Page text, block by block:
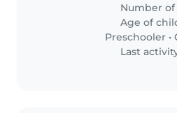
cariñoso y
labores del
tareas
Number
Age of
Preschooler •
Last